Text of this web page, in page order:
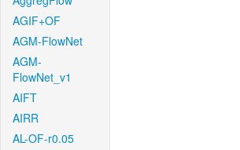
AGIF+OF
AGM-FlowNet
AGM-
FlowNet_v1
AIFT
AIRR
AL-OF-r0.05